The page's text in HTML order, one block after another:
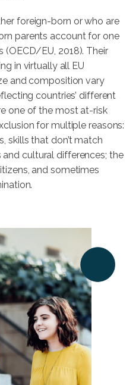
foreign-born or who are
parents account for one
EU, 2018). Their
in virtually all EU
and composition vary
countries’ different
one of the most at-risk
for multiple reasons:
skills that don’t match
cultural differences; the
and sometimes